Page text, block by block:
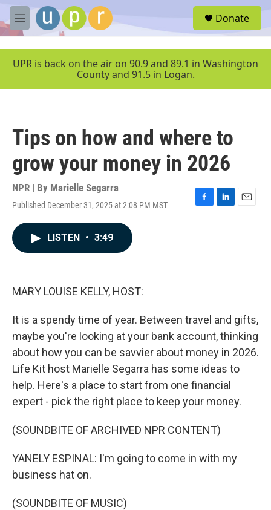
Skip to main content
M
e
u
Donate
UPR is back on the air on 90.9 and 89.1 in Washington
County and 91.5 in Logan.
Tips on how and where to
grow your money in 2026
NPR | By Marielle Segarra
Published December 31, 2025 at 2:08 PM MST
F
L
E
LISTEN • 3:49
MARY LOUISE KELLY, HOST:
It is a spendy time of year. Between travel and gifts,
maybe you're looking at your bank account, thinking
about how you can be savvier about money in 2026.
Life Kit host Marielle Segarra has some ideas to
help. Here's a place to start from one financial
expert - pick the right place to keep your money.
(SOUNDBITE OF ARCHIVED NPR CONTENT)
YANELY ESPINAL: I'm going to come in with my
business hat on.
(SOUNDBITE OF MUSIC)